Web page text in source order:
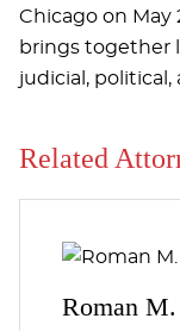
Chicago on May
brings together
judicial, political,
Related
Roman M.